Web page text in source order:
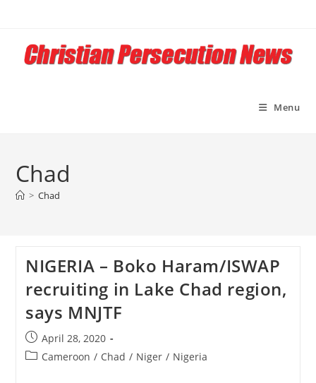
content
Menu
Chad
> Chad
NIGERIA – Boko Haram/ISWAP
recruiting in Lake Chad region,
says MNJTF
Post
published:
April 28, 2020
PostCameroon / Chad / Niger / Nigeria